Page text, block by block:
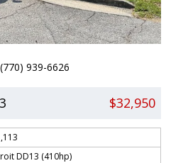
(770) 939-6626
$32,950
DD13 (410hp)